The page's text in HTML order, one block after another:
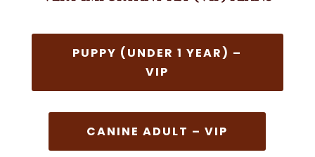
PUPPY (UNDER 1 YEAR) –
VIP
CANINE ADULT – VIP